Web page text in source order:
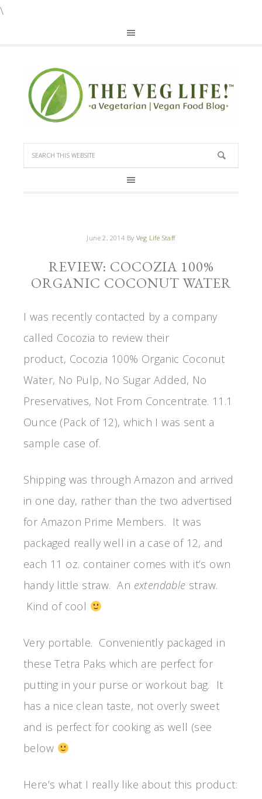
\
June 2, 2014 By Veg Life Staff
REVIEW: COCOZIA 100%
ORGANIC COCONUT WATER
I was recently contacted by a company
called Cocozia to review their
product, Cocozia 100% Organic Coconut
Water, No Pulp, No Sugar Added, No
Preservatives, Not From Concentrate. 11.1
Ounce (Pack of 12), which I was sent a
sample case of.
Shipping was through Amazon and arrived
in one day, rather than the two advertised
for Amazon Prime Members. It was
packaged really well in a case of 12, and
each 11 oz. container comes with it’s own
handy little straw. An extendable straw.
Kind of cool
Very portable. Conveniently packaged in
these Tetra Paks which are perfect for
putting in your purse or workout bag. It
has a nice clean taste, not overly sweet
and is perfect for cooking as well (see
below
Here’s what I really like about this product: